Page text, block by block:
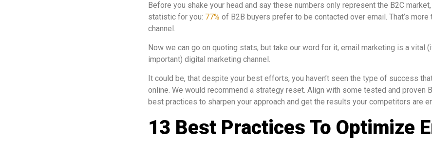
Before you shake your head and say these numbers only represent the B2C market,
statistic for you: 77% of B2B buyers prefer to be contacted over email. That’s more
channel.
Now we can go on quoting stats, but take our word for it, email marketing is a vital
important) digital marketing channel.
It could be, that despite your best efforts, you haven’t seen the type of success
online. We would recommend a strategy reset. Align with some tested and proven
best practices to sharpen your approach and get the results your competitors are
13 Best Practices To Optimize